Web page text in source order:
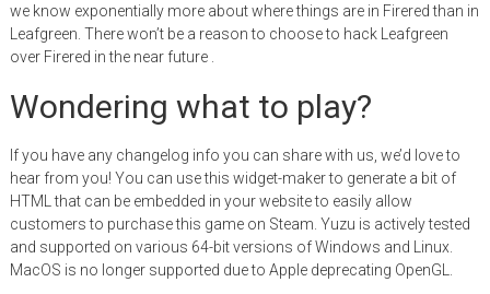
we know exponentially more about where things are in Firered than in
Leafgreen. There won’t be a reason to choose to hack Leafgreen
over Firered in the near future .
Wondering what to play?
If you have any changelog info you can share with us, we’d love to
hear from you! You can use this widget-maker to generate a bit of
HTML that can be embedded in your website to easily allow
customers to purchase this game on Steam. Yuzu is actively tested
and supported on various 64-bit versions of Windows and Linux.
MacOS is no longer supported due to Apple deprecating OpenGL.